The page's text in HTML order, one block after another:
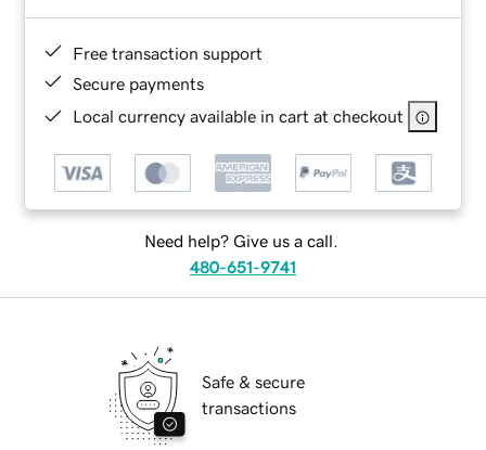
Free transaction support
Secure payments
Local currency available in cart at checkout
Need help? Give us a call.
480-651-9741
Safe & secure
transactions